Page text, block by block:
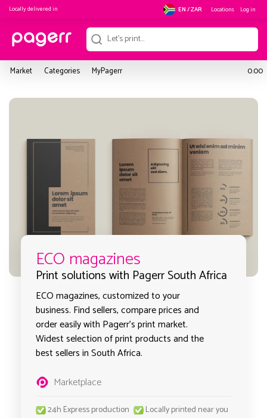
Locally delivered in EN / ZAR Locations Log in
Market Categories MyPagerr 0.00
ECO magazines
Print solutions with Pagerr South Africa
ECO magazines, customized to your
business. Find sellers, compare prices and
order easily with Pagerr's print market.
Widest selection of print products and the
best sellers in South Africa.
Marketplace
24h Express production
Locally printed near you